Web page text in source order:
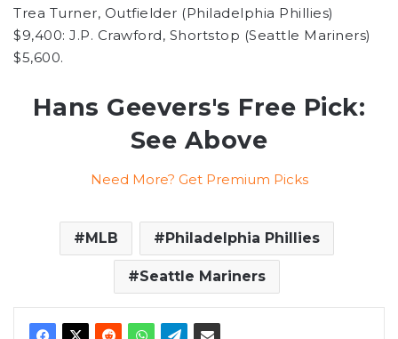
Trea Turner, Outfielder (Philadelphia Phillies)
$9,400: J.P. Crawford, Shortstop (Seattle Mariners)
$5,600.
Hans Geevers's Free Pick:
See Above
Need More? Get Premium Picks
MLB Philadelphia Phillies
Seattle Mariners